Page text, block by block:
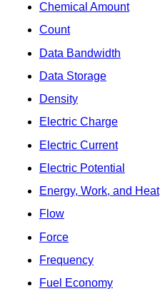
Chemical Amount
Count
Data Bandwidth
Data Storage
Density
Electric Charge
Electric Current
Electric Potential
Energy, Work, and Heat
Flow
Force
Frequency
Fuel Economy